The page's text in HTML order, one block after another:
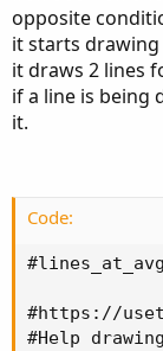
opposite
it starts
it draws 2 lines
if a line is being
it.
Code:
#https://
#Help